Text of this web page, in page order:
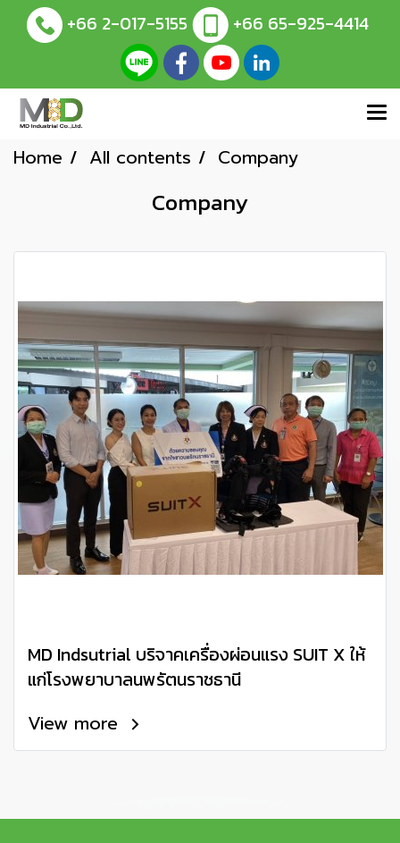
+66 2-017-5155 +66 65-925-4414
Home All contents Company
Company
MD Indsutrial บริจาคเครื่องผ่อนแรง SUIT X ให้
แก่โรงพยาบาลนพรัตนราชธานี
View more